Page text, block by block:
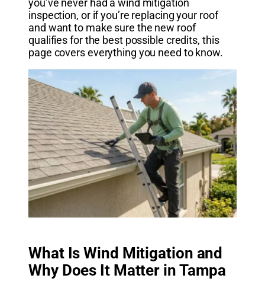
you’ve never had a wind mitigation
inspection, or if you’re replacing your roof
and want to make sure the new roof
qualifies for the best possible credits, this
page covers everything you need to know.
What Is Wind Mitigation and
Why Does It Matter in Tampa